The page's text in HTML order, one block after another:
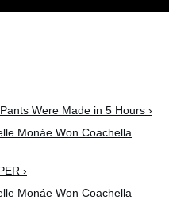
Were Made in 5 Hours ›
Monáe Won Coachella
›
Monáe Won Coachella